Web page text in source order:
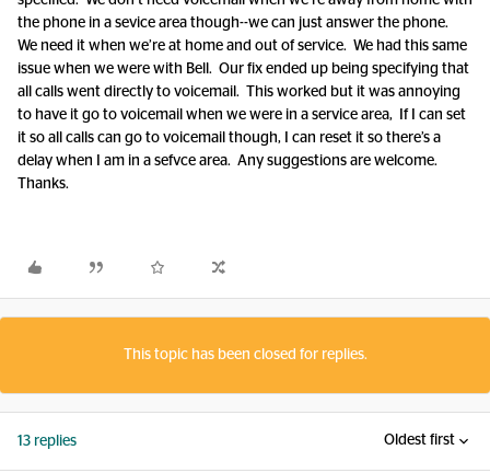
the phone in a sevice area though--we can just answer the phone.
We need it when we’re at home and out of service. We had this same
issue when we were with Bell. Our fix ended up being specifying that
all calls went directly to voicemail. This worked but it was annoying
to have it go to voicemail when we were in a service area, If I can set
it so all calls can go to voicemail though, I can reset it so there’s a
delay when I am in a sefvce area. Any suggestions are welcome.
Thanks.
This topic has been closed for replies.
13 replies Oldest first